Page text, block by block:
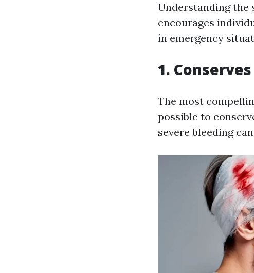
Understanding the
encourages
in emergency
1.
The most
possible to
severe bleeding